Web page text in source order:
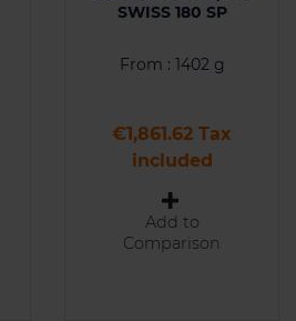
SWISS 180 SP
From : 1402 g
Price
€1,861.62 Tax
included
Add to
Comparison